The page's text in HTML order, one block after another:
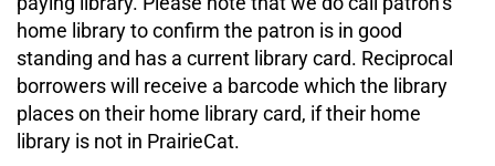
home library to confirm the patron is in good
standing and has a current library card. Reciprocal
borrowers will receive a barcode which the library
places on their home library card, if their home
library is not in PrairieCat.